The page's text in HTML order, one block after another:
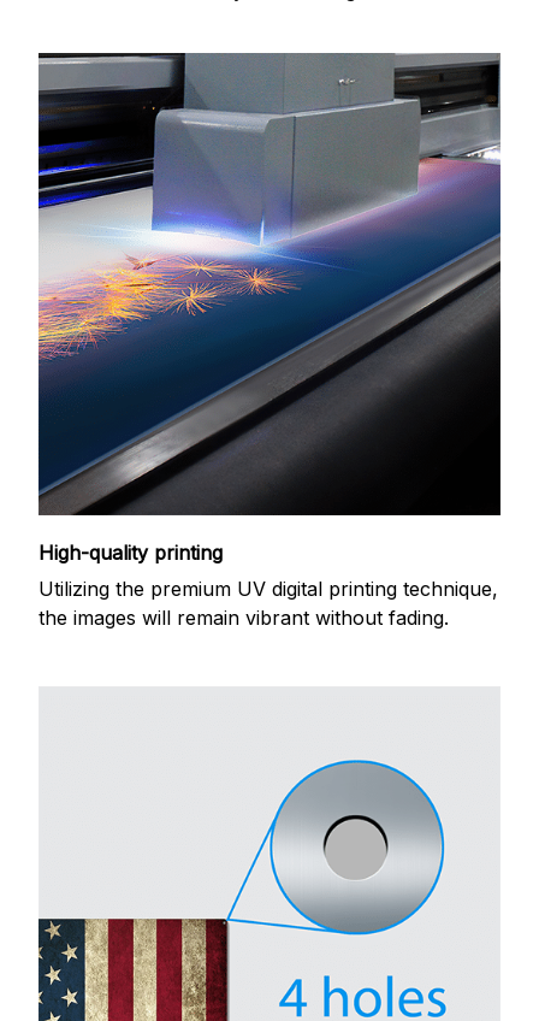
High-quality printing
Utilizing the premium UV digital printing technique,
the images will remain vibrant without fading.